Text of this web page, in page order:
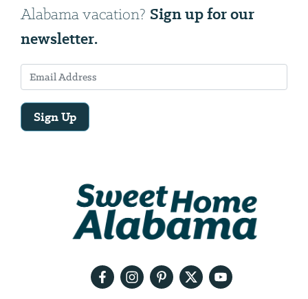
Alabama vacation? Sign up for our
newsletter.
Sign Up